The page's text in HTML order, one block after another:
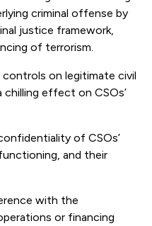
criminal offense by
justice framework,
of terrorism.
on legitimate civil
effect on CSOs’
of CSOs’
and their
with the
or financing